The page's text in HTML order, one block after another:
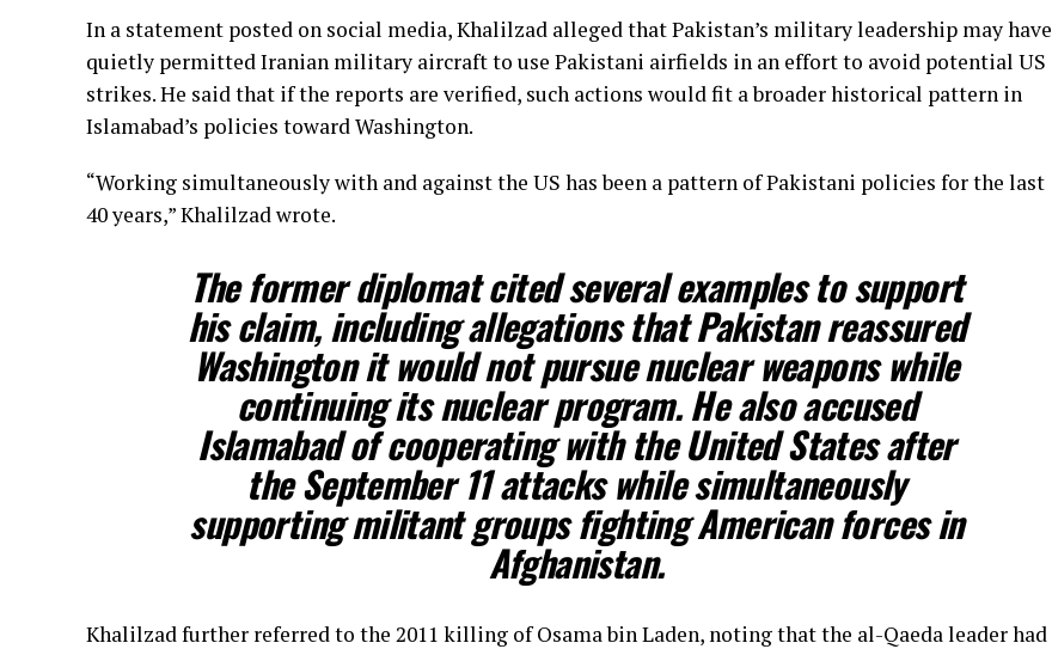
In a statement posted on social media, Khalilzad alleged that Pakistan’s military leadership may have
quietly permitted Iranian military aircraft to use Pakistani airfields in an effort to avoid potential US
strikes. He said that if the reports are verified, such actions would fit a broader historical pattern in
Islamabad’s policies toward Washington.
“Working simultaneously with and against the US has been a pattern of Pakistani policies for the last
40 years,” Khalilzad wrote.
The former diplomat cited several examples to support
his claim, including allegations that Pakistan reassured
Washington it would not pursue nuclear weapons while
continuing its nuclear program. He also accused
Islamabad of cooperating with the United States after
the September 11 attacks while simultaneously
supporting militant groups fighting American forces in
Afghanistan.
Khalilzad further referred to the 2011 killing of Osama bin Laden, noting that the al-Qaeda leader had